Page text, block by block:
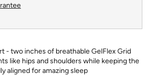
- two inches of breathable GelFlex Grid
like hips and shoulders while keeping the
aligned for amazing sleep